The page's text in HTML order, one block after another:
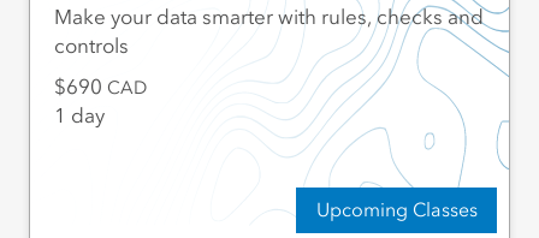
Upcoming Classes
Make your data smarter with rules, checks and
controls
690 CAD
1 day